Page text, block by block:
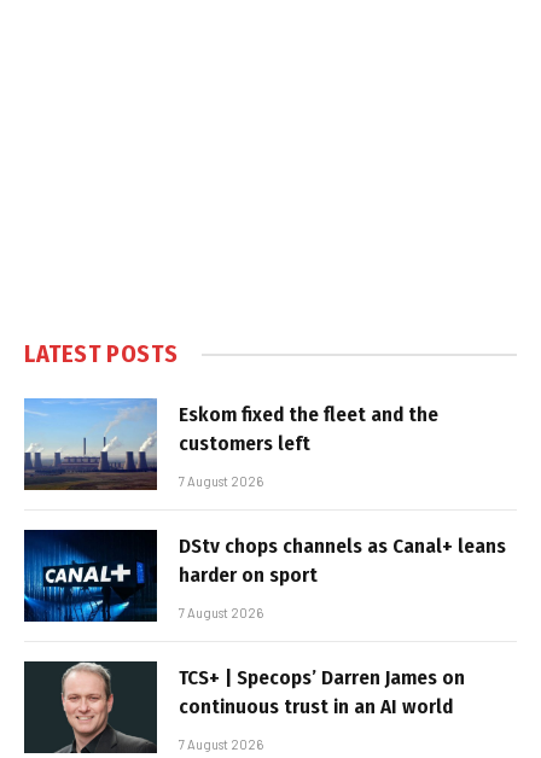
LATEST POSTS
Eskom fixed the fleet and the
customers left
7 August 2026
DStv chops channels as Canal+ leans
harder on sport
7 August 2026
TCS+ | Specops’ Darren James on
continuous trust in an AI world
7 August 2026